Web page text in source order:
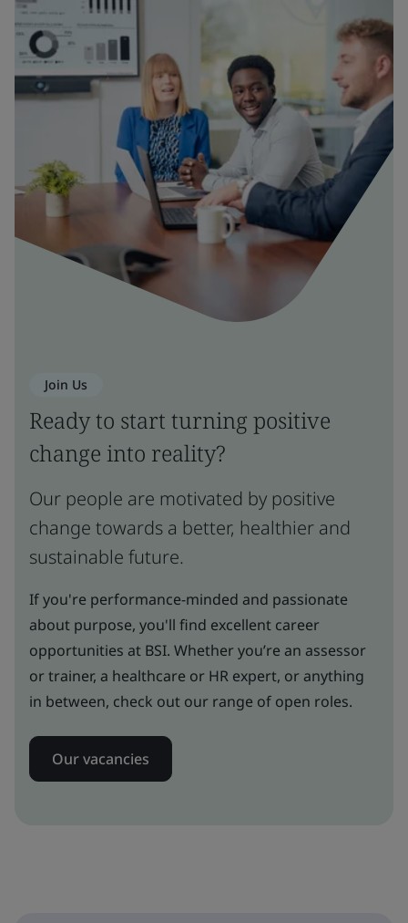
Join Us
Ready to start turning positive
change into reality?
Our people are motivated by positive
change towards a better, healthier and
sustainable future.
If you're performance-minded and passionate
about purpose, you'll find excellent career
opportunities at BSI. Whether you’re an assessor
or trainer, a healthcare or HR expert, or anything
in between, check out our range of open roles.
Our vacancies